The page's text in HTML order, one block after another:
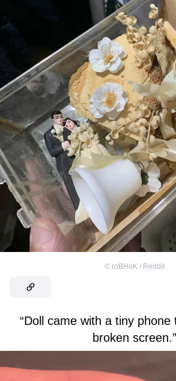
© roBHoK / Reddit
“Doll came with a tiny
broken screen.”